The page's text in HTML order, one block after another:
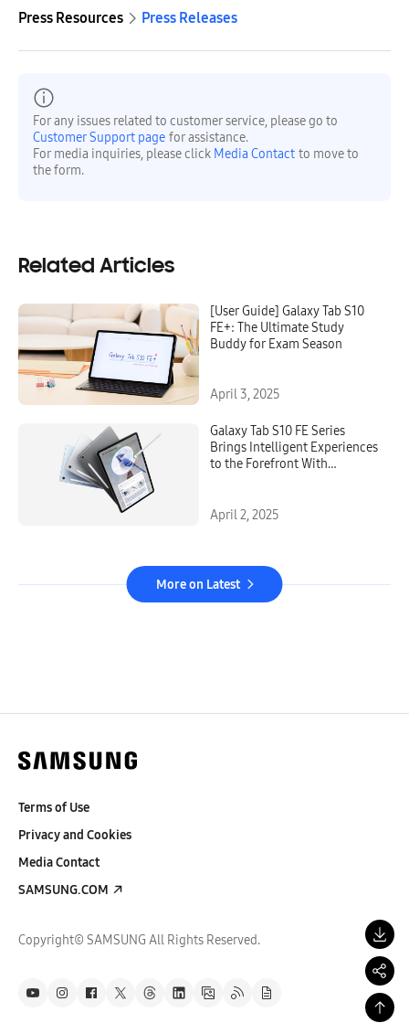
Press Resources
Press Releases
For any issues related to customer service, please go to
Customer Support page for assistance.
For media inquiries, please click Media Contact to move to
the form.
Related Articles
[User Guide] Galaxy Tab S10
FE+: The Ultimate Study
Buddy for Exam Season
April 3, 2025
Galaxy Tab S10 FE Series
Brings Intelligent Experiences
to the Forefront With
April 2, 2025
More on Latest
Terms of Use
Privacy and Cookies
Media Contact
SAMSUNG.COM
Copyright© SAMSUNG All Rights Reserved.